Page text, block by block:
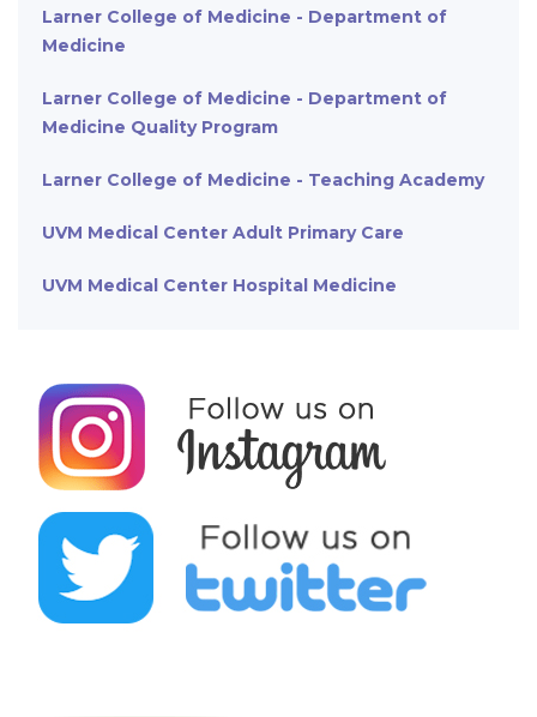
Larner College of Medicine - Department of
Medicine
Larner College of Medicine - Department of
Medicine Quality Program
Larner College of Medicine - Teaching Academy
UVM Medical Center Adult Primary Care
UVM Medical Center Hospital Medicine